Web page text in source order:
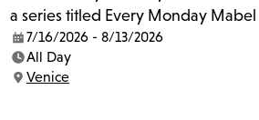
a series titled Every Monday
Date:
7/16/2026 - 8/13/2026
Time:
All Day
Location:
Venice